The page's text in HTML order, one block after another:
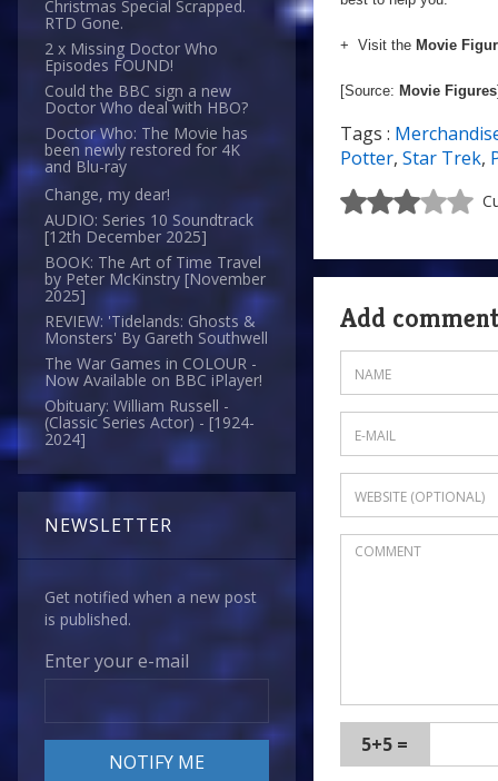
Christmas Special Scrapped.
RTD Gone.
2 x Missing Doctor Who
Episodes FOUND!
Could the BBC sign a new
Doctor Who deal with HBO?
Doctor Who: The Movie has
been newly restored for 4K
and Blu-ray
Change, my dear!
AUDIO: Series 10 Soundtrack
[12th December 2025]
BOOK: The Art of Time Travel
by Peter McKinstry [November
2025]
REVIEW: 'Tidelands: Ghosts &
Monsters' By Gareth Southwell
The War Games in COLOUR -
Now Available on BBC iPlayer!
Obituary: William Russell -
(Classic Series Actor) - [1924-
2024]
NEWSLETTER
Get notified when a new post
is published.
Enter your e-mail
+ Visit the Movie
[Source: Movie Figures
Tags :
Potter, Star Trek,
Add comment
5+5 =